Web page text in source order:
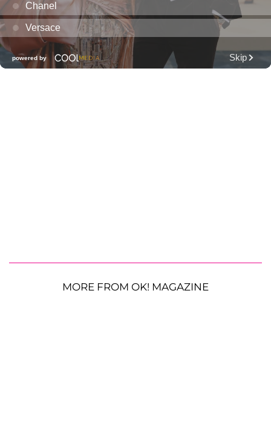
MORE FROM OK! MAGAZINE